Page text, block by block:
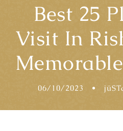
Best 25
Visit In
06/10/2023 •